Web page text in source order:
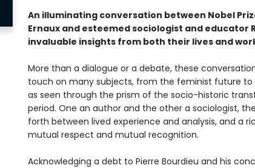
An illuminating conversation between Nobel
Ernaux and esteemed sociologist and educator
invaluable insights from both their lives and
More than a dialogue or a debate, these
touch on many subjects, from the feminist future to
as seen through the prism of the socio-historic
period. One an author and the other a sociologist,
forth between lived experience and analysis, and a
mutual respect and mutual recognition.
Acknowledging a debt to Pierre Bourdieu and his